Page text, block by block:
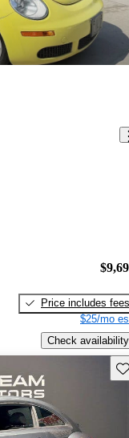
Price includes fees
$25/mo
Check availability